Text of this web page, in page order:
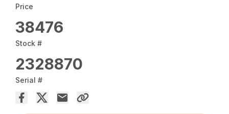
Price
38476
Stock #
2328870
Serial #